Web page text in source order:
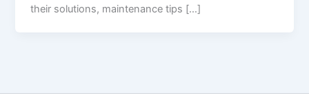
their solutions, maintenance tips […]